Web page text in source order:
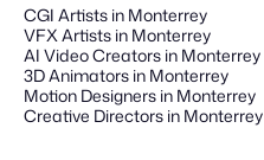
CGI Artists in Monterrey
VFX Artists in Monterrey
AI Video Creators in Monterrey
3D Animators in Monterrey
Motion Designers in Monterrey
Creative Directors in Monterrey